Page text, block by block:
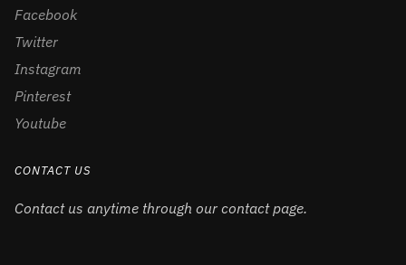
Facebook
Twitter
Instagram
Pinterest
Youtube
CONTACT US
Contact us anytime through our contact page.